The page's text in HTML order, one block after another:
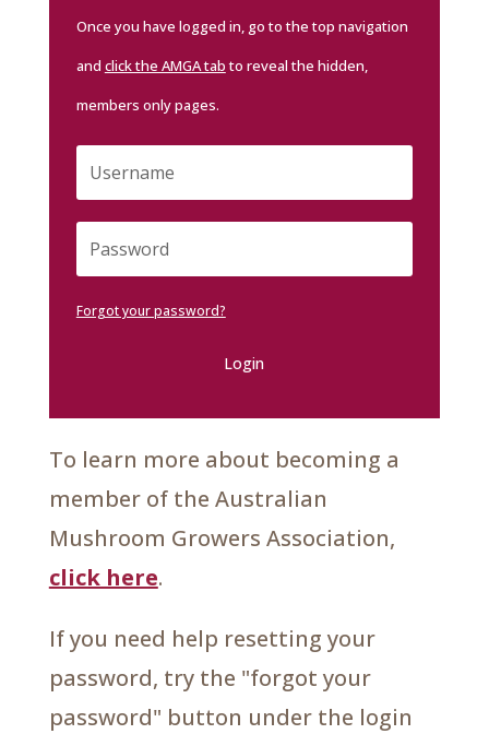
Once you have logged in, go to the top navigation
and click the AMGA tabto reveal the hidden,
members only pages.
Forgot your password?
Login
To learn more about becoming a
member of the Australian
Mushroom Growers Association,
click here.
If you need help resetting your
password, try the "forgot your
password" button under the login